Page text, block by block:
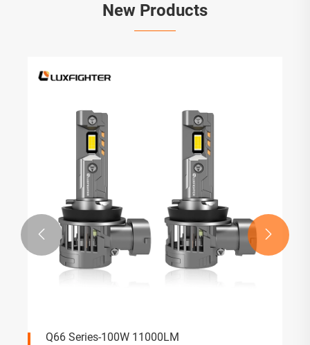
New Products
Q66 Series-100W 11000LM
 